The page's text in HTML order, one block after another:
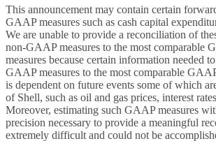
This announcement may contain certain
GAAP measures such as cash capital
We are unable to provide a reconciliation of
non-GAAP measures to the most comparable
measures because certain information needed
GAAP measures to the most comparable
is dependent on future events some of which
of Shell, such as oil and gas prices, interest
Moreover, estimating such GAAP measures
precision necessary to provide a meaningful
extremely difficult and could not be